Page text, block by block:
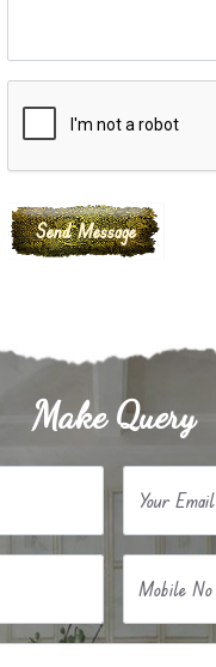
Make Query
Your Email
Mobile No